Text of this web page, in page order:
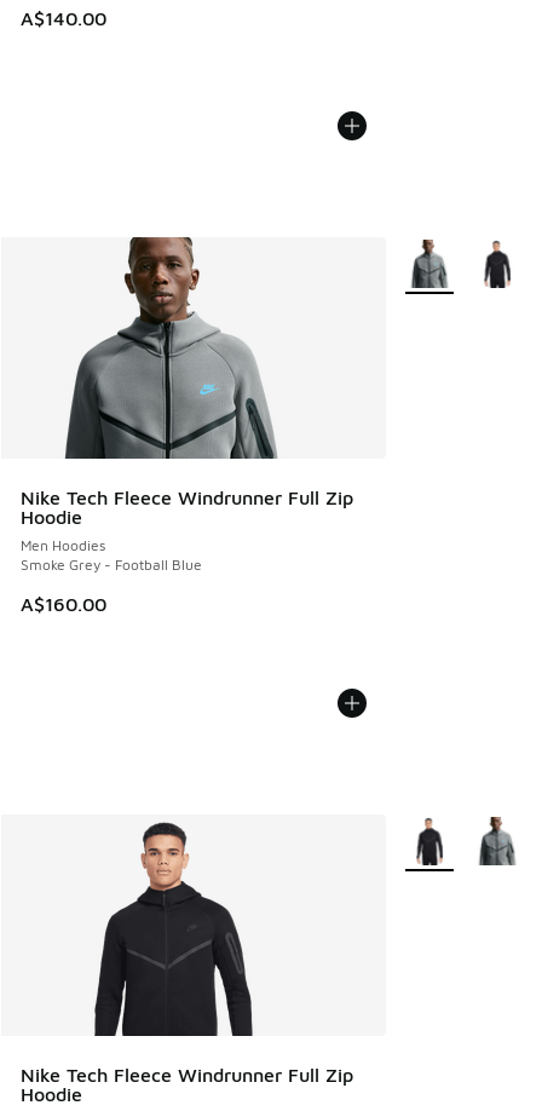
A$140.00
Nike Tech Fleece Windrunner Full Zip
Hoodie
Men Hoodies
Smoke Grey - Football Blue
A$160.00
More Colors
Nike Tech Fleece Windrunner Full Zip
Hoodie
More Colors